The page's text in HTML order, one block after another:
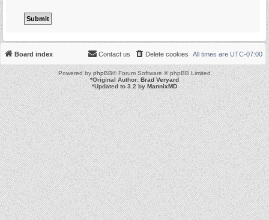
Board index All times are UTC-07:00
Delete cookies
Contact us
Powered byphpBB® Forum Software © phpBB Limited
*Original Author:Brad Veryard
*Updated to 3.2 byMannixMD